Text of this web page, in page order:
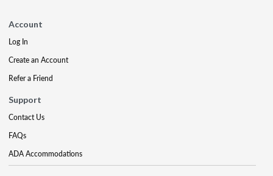
Account
Log In
Create an Account
Refer a Friend
Support
Contact Us
FAQs
ADA Accommodations